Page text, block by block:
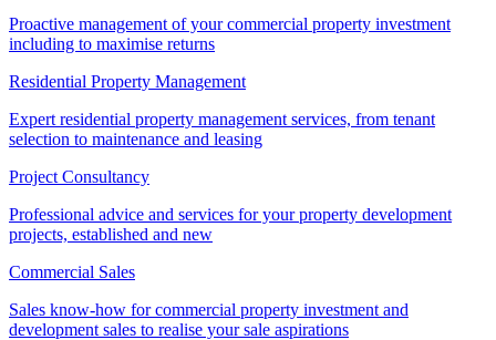
Proactive management of your commercial property investment
including to maximise returns
Residential Property Management
Expert residential property management services, from tenant
selection to maintenance and leasing
Project Consultancy
Professional advice and services for your property development
projects, established and new
Commercial Sales
Sales know-how for commercial property investment and
development sales to realise your sale aspirations